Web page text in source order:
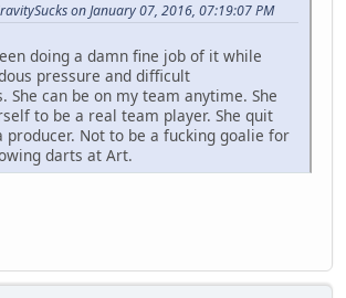
on January 07, 2016, 07:19:07 PM
doing a damn fine job of it while
pressure and difficult
She can be on my team anytime. She
to be a real team player. She quit
producer. Not to be a fucking goalie for
darts at Art.